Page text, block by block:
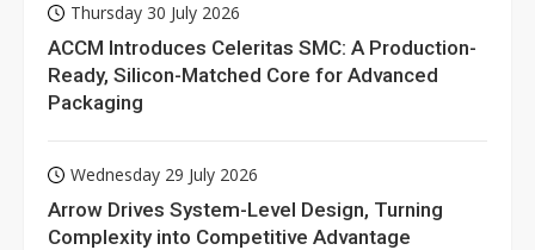
Thursday 30 July 2026
ACCM Introduces Celeritas SMC: A Production-
Ready, Silicon-Matched Core for Advanced
Packaging
Wednesday 29 July 2026
Arrow Drives System-Level Design, Turning
Complexity into Competitive Advantage